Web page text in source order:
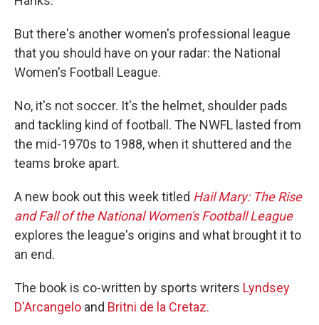
But there's another women's professional league
that you should have on your radar: the National
Women's Football League.
No, it's not soccer. It's the helmet, shoulder pads
and tackling kind of football. The NWFL lasted from
the mid-1970s to 1988, when it shuttered and the
teams broke apart.
A new book out this week titled Hail Mary: The Rise
and Fall of the National Women's Football League
explores the league's origins and what brought it to
an end.
The book is co-written by sports writers Lyndsey
D'Arcangelo and Britni de la Cretaz.